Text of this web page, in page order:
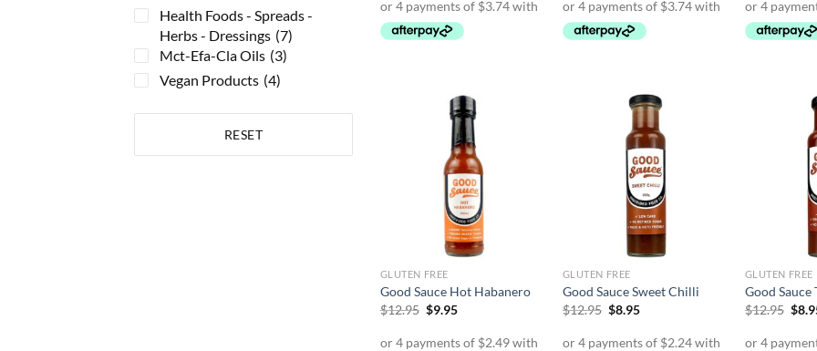
Health Foods - Spreads -
Herbs - Dressings (7)
Mct-Efa-Cla Oils (3)
Vegan Products (4)
RESET
$15.95.$14.95.
$15.95.$14.95.
GLUTEN FREE
Good Sauce Hot Habanero
$12.95 Original
$12.95.
$9.95Current
$9.95.
GLUTEN FREE
Good Sauce Sweet Chilli
$12.95 Original
$12.95.
$8.95Current
$8.95.
GLUTEN FREE
Good
$12.95 $